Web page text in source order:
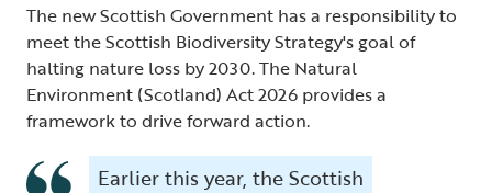
The new Scottish Government has a responsibility to
meet the Scottish Biodiversity Strategy's goal of
halting nature loss by 2030. The Natural
Environment (Scotland) Act 2026 provides a
framework to drive forward action.
Earlier this year, the Scottish